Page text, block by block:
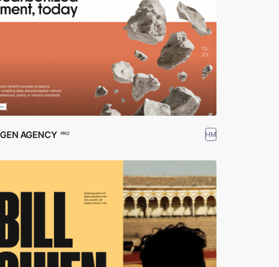
AGENCY PRO HM